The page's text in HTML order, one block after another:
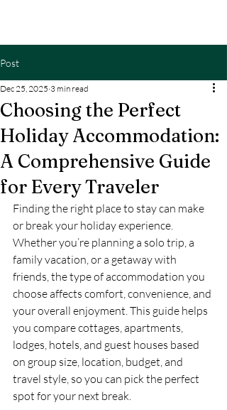
Post
Choosing the Perfect
Holiday Accommodation:
A Comprehensive Guide
for Every Traveler
Dec 25, 2025 3 min read
Finding the right place to stay can make
or break your holiday experience.
Whether you’re planning a solo trip, a
family vacation, or a getaway with
friends, the type of accommodation you
choose affects comfort, convenience, and
your overall enjoyment. This guide helps
you compare cottages, apartments,
lodges, hotels, and guest houses based
on group size, location, budget, and
travel style, so you can pick the perfect
spot for your next break.